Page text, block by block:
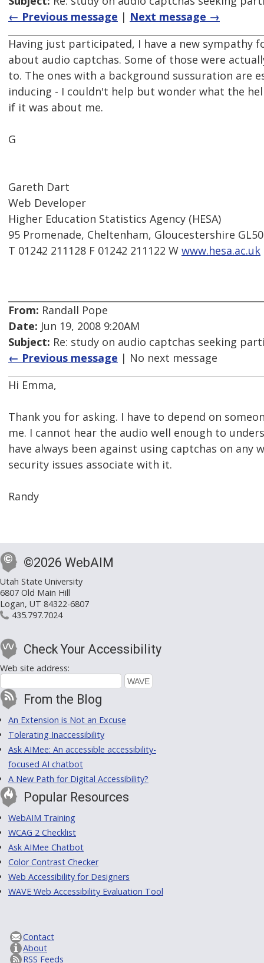
← Previous message | Next message →
Having just participated, I have a new sympathy
about audio captchas. Some of those were
to. The ones with a background sussuration are
inducing - I couldn't help but wonder what the
if it was about me.
G
Gareth Dart
Web Developer
Higher Education Statistics Agency (HESA)
95 Promenade, Cheltenham, Gloucestershire
T 01242 211128 F 01242 211122 W www.hesa.ac.uk
From: Randall Pope
Date: Jun 19, 2008 9:20AM
Subject: Re: study on audio captchas seeking
← Previous message | No next message
Hi Emma,
Thank you for asking. I have to depend on
me. I cannot hear the audio well enough to
have always been against using captchas on
security issues associate with it.
Randy
©2026 WebAIM
Utah State University
6807 Old Main Hill
Logan, UT 84322-6807
435.797.7024
Check Your Accessibility
Web site address:
From the Blog
An Extension is Not an Excuse
Tolerating Inaccessibility
Ask AIMee: An accessible accessibility-
focused AI chatbot
A New Path for Digital Accessibility?
Popular Resources
WebAIM Training
WCAG 2 Checklist
Ask AIMee Chatbot
Color Contrast Checker
Web Accessibility for Designers
WAVE Web Accessibility Evaluation Tool
Contact
About
RSS Feeds